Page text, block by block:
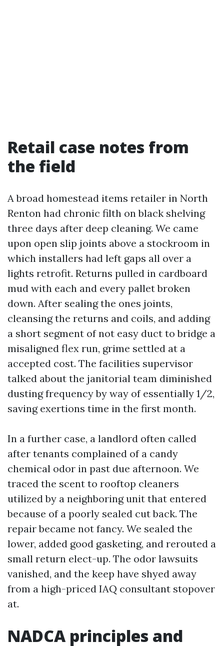
Retail case notes from
the field
A broad homestead items retailer in North
Renton had chronic filth on black shelving
three days after deep cleaning. We came
upon open slip joints above a stockroom in
which installers had left gaps all over a
lights retrofit. Returns pulled in cardboard
mud with each and every pallet broken
down. After sealing the ones joints,
cleansing the returns and coils, and adding
a short segment of not easy duct to bridge a
misaligned flex run, grime settled at a
accepted cost. The facilities supervisor
talked about the janitorial team diminished
dusting frequency by way of essentially 1/2,
saving exertions time in the first month.
In a further case, a landlord often called
after tenants complained of a candy
chemical odor in past due afternoon. We
traced the scent to rooftop cleaners
utilized by a neighboring unit that entered
because of a poorly sealed cut back. The
repair became not fancy. We sealed the
lower, added good gasketing, and rerouted a
small return elect-up. The odor lawsuits
vanished, and the keep have shyed away
from a high-priced IAQ consultant stopover
at.
NADCA principles and